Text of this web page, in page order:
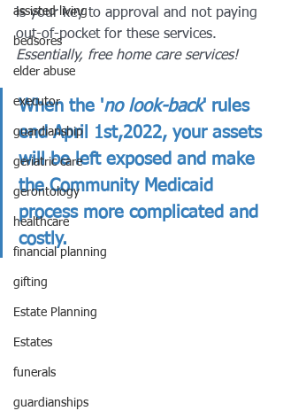
assisted living
bedsores
elder abuse
executor
guardianship
geriatric care
gerontology
healthcare
financial planning
gifting
Estate Planning
Estates
funerals
guardianships
is your key to approval and not paying
out-of-pocket for these services.
Essentially, free home care services!
When the 'no look-back' rules
end April 1st,2022, your assets
will be left exposed and make
the Community Medicaid
process more complicated and
costly.